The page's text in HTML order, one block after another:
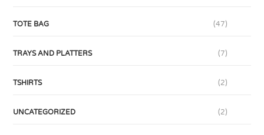
TOTE BAG (47)
TRAYS AND PLATTERS (7)
TSHIRTS (2)
UNCATEGORIZED (2)